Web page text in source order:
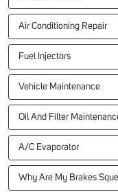
Air Conditioning Repair
Fuel Injectors
Vehicle Maintenance
Oil And Filter
A/C Evaporator
Why Are My Brakes